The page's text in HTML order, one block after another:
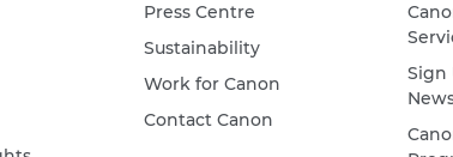
Press Centre
Sustainability
Work for Canon
Contact Canon
Sign